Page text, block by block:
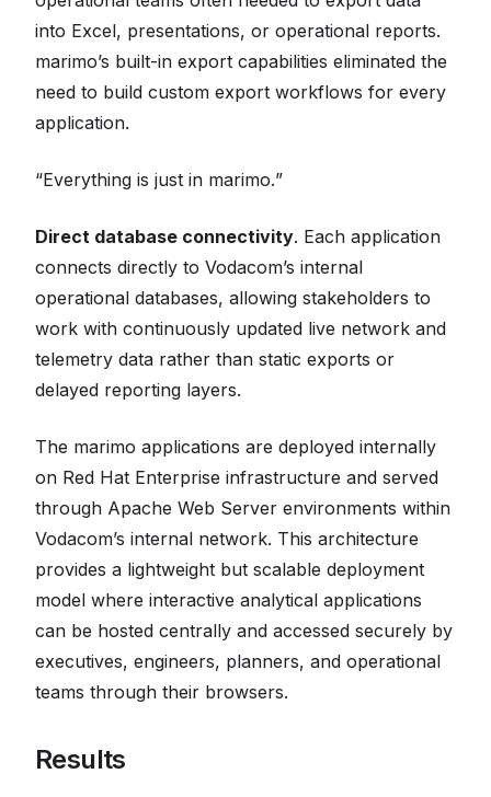
into Excel, presentations, or operational reports.
marimo’s built-in export capabilities eliminated the
need to build custom export workflows for every
application.
“Everything is just in marimo.”
Direct database connectivity. Each application
connects directly to Vodacom’s internal
operational databases, allowing stakeholders to
work with continuously updated live network and
telemetry data rather than static exports or
delayed reporting layers.
The marimo applications are deployed internally
on Red Hat Enterprise infrastructure and served
through Apache Web Server environments within
Vodacom’s internal network. This architecture
provides a lightweight but scalable deployment
model where interactive analytical applications
can be hosted centrally and accessed securely by
executives, engineers, planners, and operational
teams through their browsers.
Results